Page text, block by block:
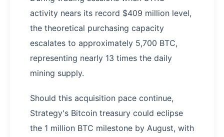
activity nears its record $409 million level,
the theoretical purchasing capacity
escalates to approximately 5,700 BTC,
representing nearly 13 times the daily
mining supply.
Should this acquisition pace continue,
Strategy's Bitcoin treasury could eclipse
the 1 million BTC milestone by August, with